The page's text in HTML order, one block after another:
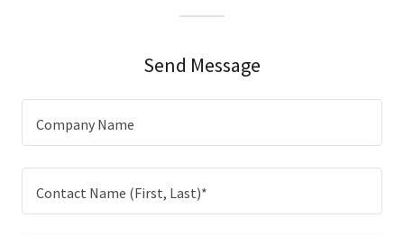
Send Message
Company Name
Contact Name (First, Last)*